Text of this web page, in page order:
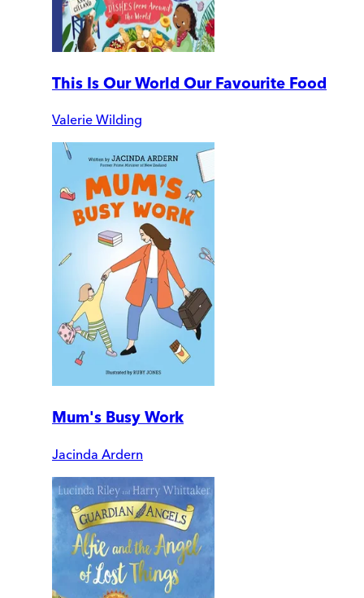
This Is Our World Our Favourite Food
Valerie Wilding
Mum's Busy Work
Jacinda Ardern